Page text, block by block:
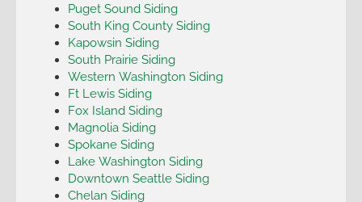
Puget Sound Siding
South King County Siding
Kapowsin Siding
South Prairie Siding
Western Washington Siding
Ft Lewis Siding
Fox Island Siding
Magnolia Siding
Spokane Siding
Lake Washington Siding
Downtown Seattle Siding
Chelan Siding